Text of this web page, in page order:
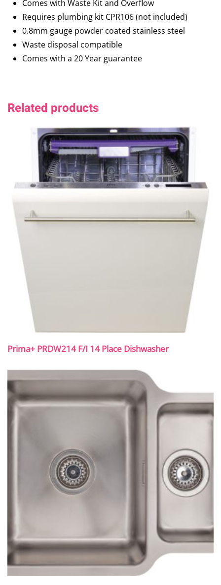
Comes with Waste Kit and Overflow
Requires plumbing kit CPR106 (not included)
0.8mm gauge powder coated stainless steel
Waste disposal compatible
Comes with a 20 Year guarantee
Related products
Prima+ PRDW214 F/I 14 Place Dishwasher